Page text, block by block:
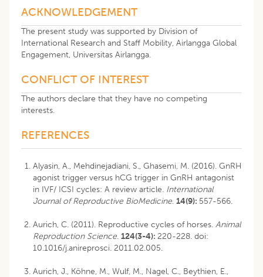
ACKNOWLEDGEMENT
The present study was supported by Division of
International Research and Staff Mobility, Airlangga Global
Engagement, Universitas Airlangga.
CONFLICT OF INTEREST
The authors declare that they have no competing
interests.
REFERENCES
Alyasin, A., Mehdinejadiani, S., Ghasemi, M. (2016). GnRH
agonist trigger versus hCG trigger in GnRH antagonist
in IVF/ ICSI cycles: A review article. International
Journal of Reproductive BioMedicine. 14(9): 557-566.
Aurich, C. (2011). Reproductive cycles of horses. Animal
Reproduction Science. 124(3-4): 220-228. doi:
10.1016/j.anireprosci. 2011.02.005.
Aurich, J., Köhne, M., Wulf, M., Nagel, C., Beythien, E.,